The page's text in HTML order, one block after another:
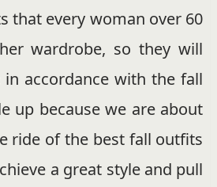
that every woman over 60
wardrobe, so they will
accordance with the fall
up because we are about
ride of the best fall outfits
a great style and pull